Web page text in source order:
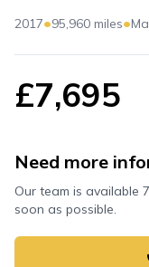
2017•95,960 miles•
£7,695
Need more
Our team is available
soon as possible.